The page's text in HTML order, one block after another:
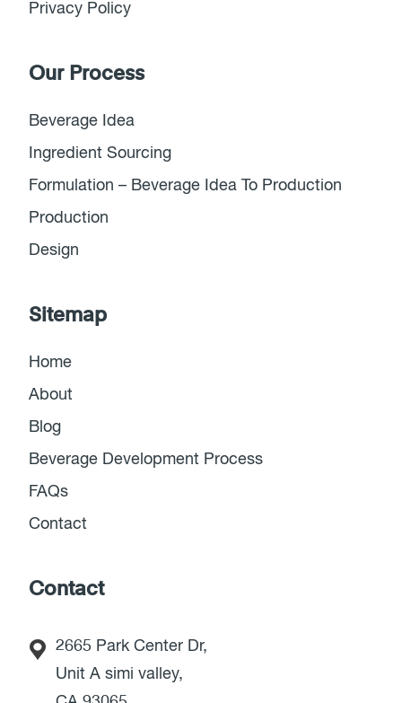
Privacy Policy
Our Process
Beverage Idea
Ingredient Sourcing
Formulation – Beverage Idea To Production
Production
Design
Sitemap
Home
About
Blog
Beverage Development Process
FAQs
Contact
Contact
2665 Park Center Dr,
Unit A simi valley,